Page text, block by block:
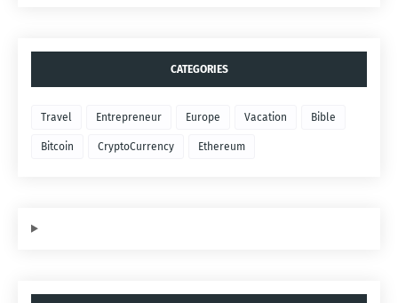
CATEGORIES
Travel Entrepreneur Europe Vacation Bible
Bitcoin CryptoCurrency Ethereum